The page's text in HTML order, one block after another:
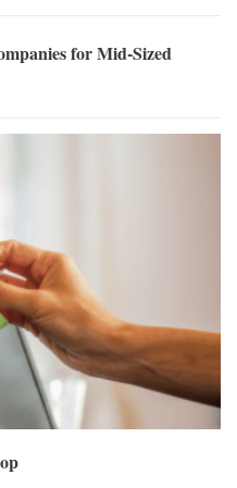
for Mid-Sized